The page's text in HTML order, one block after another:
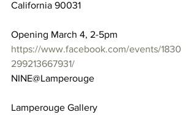
California 90031
Opening March 4, 2-5pm
https://www.facebook.com/events/1830
299213667931/
NINE@Lamperouge
Lamperouge Gallery